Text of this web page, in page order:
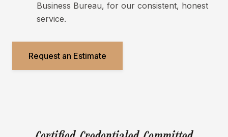
Business Bureau, for our consistent, honest
service.
Request an Estimate